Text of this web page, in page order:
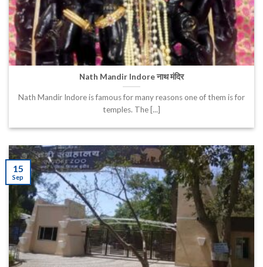
Nath Mandir Indore नाथ मंदिर
Nath Mandir Indore is famous for many reasons one of them is for
temples. The [...]
15
Sep